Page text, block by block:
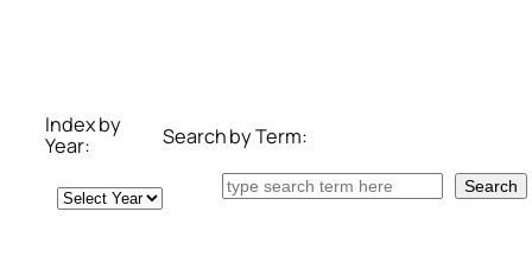
Index by
Year:
Archives
Search by Term:
Search Search